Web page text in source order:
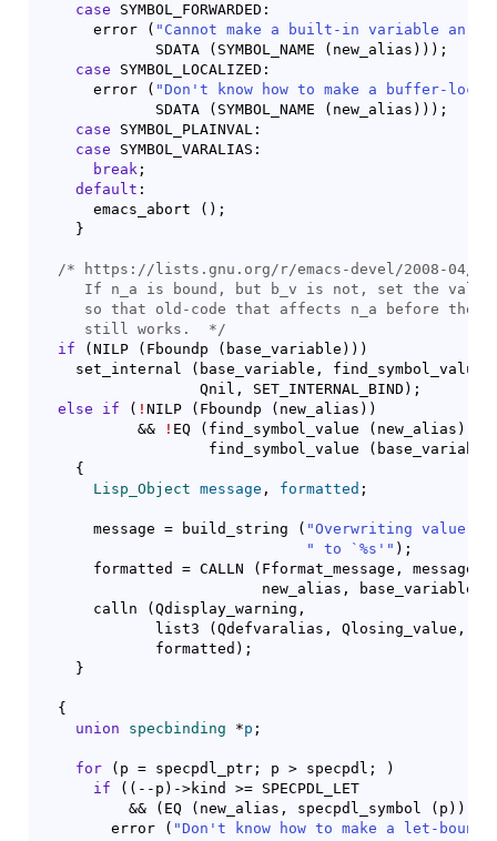
case SYMBOL_FORWARDED:
      error
( "Cannot make a built-in variable an
	     SDATA
( SYMBOL_NAME ( new_alias ) ) ) ;
case SYMBOL_LOCALIZED:
      error
( "Don't know how to make a buffer-
	     SDATA
( SYMBOL_NAME ( new_alias ) ) ) ;
case SYMBOL_PLAINVAL:
case SYMBOL_VARALIAS:
break ;
default :
      emacs_abort
( ) ;
}
/*
https://lists.gnu.org/r/emacs-devel/2008-04/
If n_a is bound, but b_v is not, set the
so that old-code that affects n_a before the
     still works.
  */
if
( NILP ( Fboundp ( base_variable ) ) )
    set_internal
( base_variable, find_symbol_value
                  Qnil, SET_INTERNAL_BIND
) ;
else
if ( ! NILP ( Fboundp ( new_alias ) )
           &&
! EQ ( find_symbol_value ( new_alias )
                   find_symbol_value
( base_variable
{
Lisp_Object message , formatted ;
      message = build_string
( "Overwriting value
" to `%s'" ) ;
      formatted = CALLN
( Fformat_message, message,
			 new_alias, base_variable
      calln
( Qdisplay_warning,
	     list3
( Qdefvaralias, Qlosing_value,
	     formatted
) ;
}
{
union
specbinding *p ;
for ( p = specpdl_ptr; p > specpdl;
)
if
( ( --p ) ->kind >= SPECPDL_LET
	  &&
( EQ ( new_alias, specpdl_symbol ( p ) )
	error
( "Don't know how to make a let-